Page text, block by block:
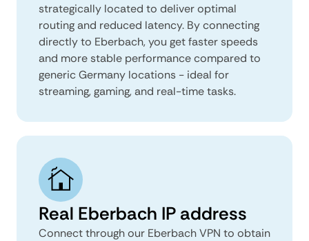
strategically located to deliver optimal
routing and reduced latency. By connecting
directly to Eberbach, you get faster speeds
and more stable performance compared to
generic Germany locations - ideal for
streaming, gaming, and real-time tasks.
Real Eberbach IP address
Connect through our Eberbach VPN to obtain